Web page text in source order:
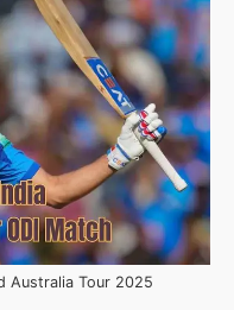
Australia Tour 2025